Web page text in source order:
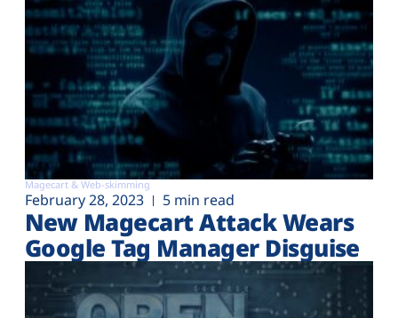
Magecart & Web-skimming
February 28, 2023 5 min read
New Magecart Attack Wears
Google Tag Manager Disguise